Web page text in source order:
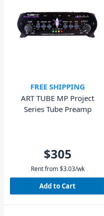
FREE SHIPPING
ART TUBE MP Project
Series Tube Preamp
$305
Rent from $3.03/wk
Add to Cart